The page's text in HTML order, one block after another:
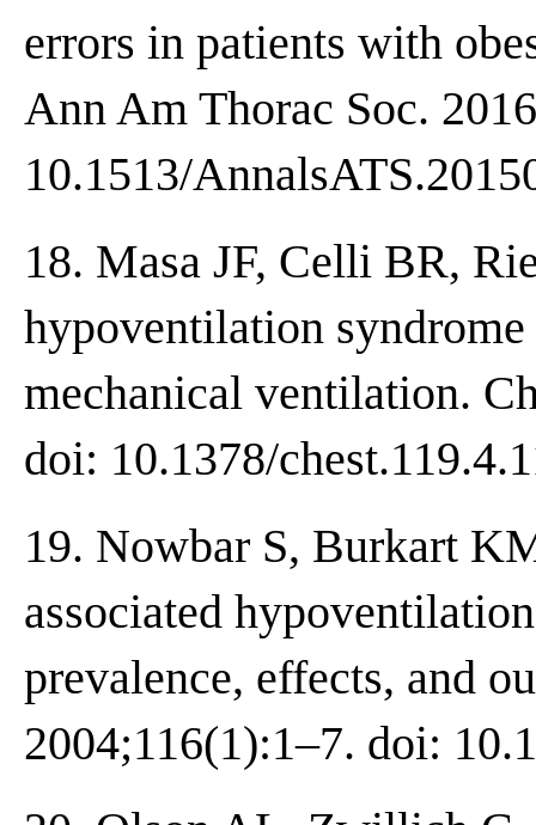
errors in patients with
Ann Am Thorac Soc.
10.1513/
18. Masa JF, Celli BR,
hypoventilation
mechanical ventilation.
doi: 10.1378/
19. Nowbar S, Burkart
associated
prevalence, effects, and
2004;116(1):1–7. doi: